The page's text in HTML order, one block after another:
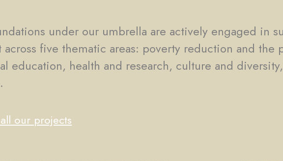
under our umbrella are actively engaged in
across five thematic areas: poverty reduction and
education, health and research, culture and
our projects